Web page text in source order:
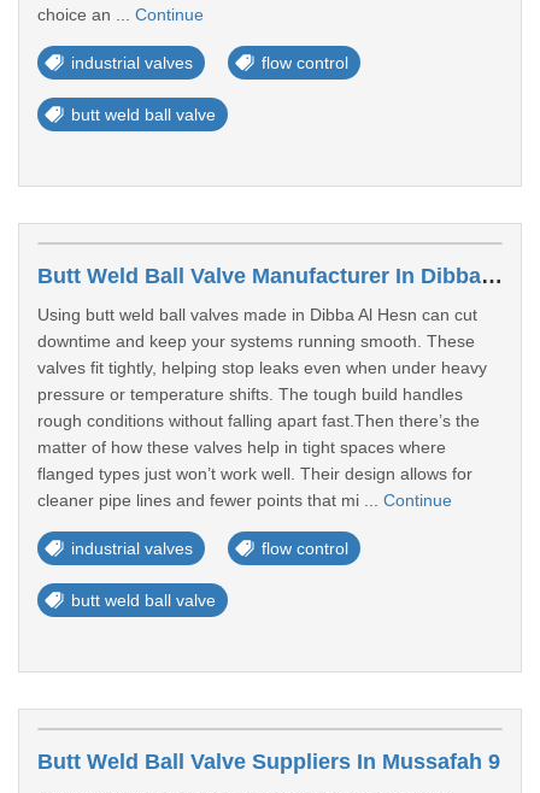
choice an ... Continue
industrial valves flow control
butt weld ball valve
Butt Weld Ball Valve Manufacturer In Dibba Al Hesn
Using butt weld ball valves made in Dibba Al Hesn can cut
downtime and keep your systems running smooth. These
valves fit tightly, helping stop leaks even when under heavy
pressure or temperature shifts. The tough build handles
rough conditions without falling apart fast.Then there’s the
matter of how these valves help in tight spaces where
flanged types just won’t work well. Their design allows for
cleaner pipe lines and fewer points that mi ... Continue
industrial valves flow control
butt weld ball valve
Butt Weld Ball Valve Suppliers In Mussafah 9